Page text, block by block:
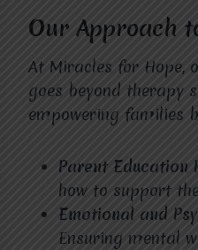
Our Approach
At Miracles for Hope,
goes beyond therapy
empowering families
Parent Education
how to support
Emotional and
Ensuring mental